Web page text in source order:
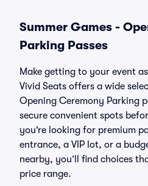
Summer Games -
Parking Passes
Make getting to your event
Vivid Seats offers a wide
Opening Ceremony Parking
secure convenient spots
you’re looking for premium
entrance, a VIP lot, or a
nearby, you’ll find choices
price range.